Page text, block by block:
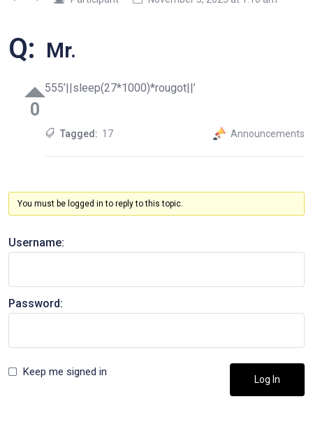
Q: Mr.
0
555’||sleep(27*1000)*rougot||’
Tagged: 17 Announcements
You must be logged in to reply to this topic.
Username:
Password:
Keep me signed in
Log In